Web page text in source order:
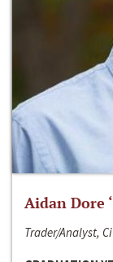
Aidan Dore
Trader/Analyst,